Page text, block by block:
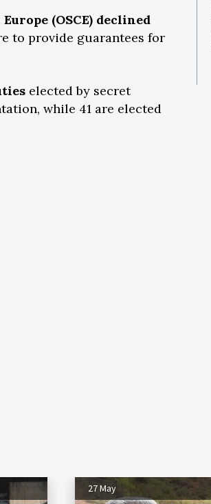
(OSCE) declined
to provide guarantees for
elected by secret
while 41 are elected
27 May